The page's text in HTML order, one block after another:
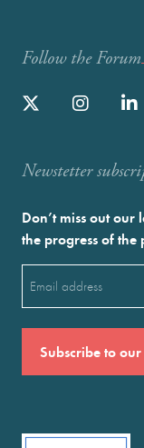
Follow the Forum
Newstetter
Don’t miss out our
the progress of the
(Required)